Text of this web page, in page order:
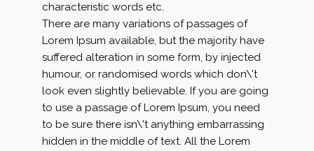
characteristic words etc.
There are many variations of passages of
Lorem Ipsum available, but the majority have
suffered alteration in some form, by injected
humour, or randomised words which don\'t
look even slightly believable. If you are going
to use a passage of Lorem Ipsum, you need
to be sure there isn\'t anything embarrassing
hidden in the middle of text. All the Lorem